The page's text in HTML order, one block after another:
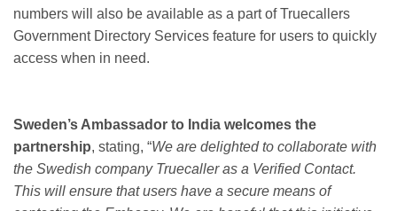
numbers will also be available as a part of Truecallers
Government Directory Services feature for users to quickly
access when in need.
Sweden’s Ambassador to India welcomes the
partnership, stating, “We are delighted to collaborate with
the Swedish company Truecaller as a Verified Contact.
This will ensure that users have a secure means of